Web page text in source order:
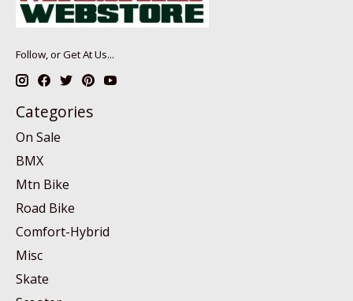
Follow, or Get At Us...
Categories
On Sale
BMX
Mtn Bike
Road Bike
Comfort-Hybrid
Misc
Skate